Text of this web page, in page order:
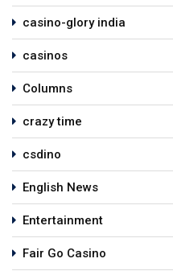
casino-glory india
casinos
Columns
crazy time
csdino
English News
Entertainment
Fair Go Casino